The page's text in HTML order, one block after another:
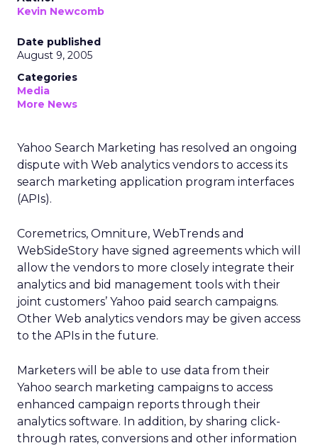
Kevin Newcomb
Date published
August 9, 2005
Categories
Media
More News
Yahoo Search Marketing has resolved an ongoing
dispute with Web analytics vendors to access its
search marketing application program interfaces
(APIs).
Coremetrics, Omniture, WebTrends and
WebSideStory have signed agreements which will
allow the vendors to more closely integrate their
analytics and bid management tools with their
joint customers’ Yahoo paid search campaigns.
Other Web analytics vendors may be given access
to the APIs in the future.
Marketers will be able to use data from their
Yahoo search marketing campaigns to access
enhanced campaign reports through their
analytics software. In addition, by sharing click-
through rates, conversions and other information